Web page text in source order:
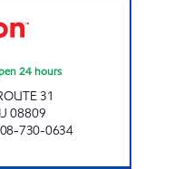
24 hours
31
08809
730-0634